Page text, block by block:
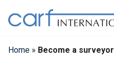
content
Home » Become a surveyor